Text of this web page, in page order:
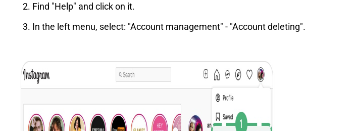
Find "Help" and click on it.
In the left menu, select: "Account management" - "Account deleting".